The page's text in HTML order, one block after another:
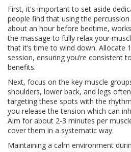
First, it's important to set aside
people find that using the
about an hour before bedtime,
the massage to fully relax your
that it’s time to wind down. Allocate
session, ensuring you’re consistent
benefits.
Next, focus on the key muscle
shoulders, lower back, and legs
targeting these spots with the
you release the tension which can
Aim for about 2-3 minutes per
cover them in a systematic way.
Maintaining a calm environment